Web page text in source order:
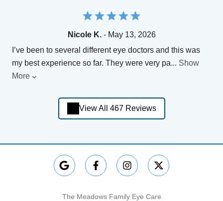
Nicole K.- May 13, 2026
I’ve been to several different eye doctors and this was
my best experience so far. They were very pa... Show
More
View All 467 Reviews
The Meadows Family Eye Care